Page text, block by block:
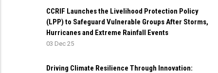
CCRIF Launches the Livelihood Protection Policy
(LPP) to Safeguard Vulnerable Groups After Storms,
Hurricanes and Extreme Rainfall Events
03 Dec 25
Driving Climate Resilience Through Innovation: